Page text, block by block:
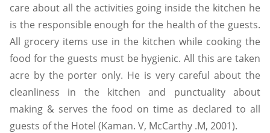
care about all the activities going inside the kitchen he
is the responsible enough for the health of the guests.
All grocery items use in the kitchen while cooking the
food for the guests must be hygienic. All this are taken
acre by the porter only. He is very careful about the
cleanliness in the kitchen and punctuality about
making & serves the food on time as declared to all
guests of the Hotel (Kaman. V, McCarthy .M, 2001).